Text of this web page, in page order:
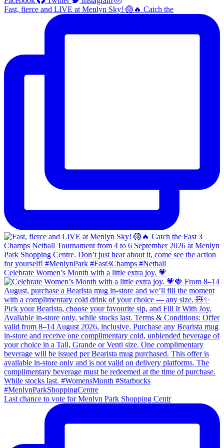
Fast, fierce and LIVE at Menlyn Sky! 🏐🔥 Catch the
Celebrate Women’s Month with a little extra joy. 💗
Last chance to vote for Menlyn Park Shopping Centr